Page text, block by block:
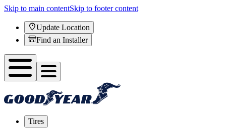
Skip to main contentSkip to footer content
Update Location
Find an Installer
Tires